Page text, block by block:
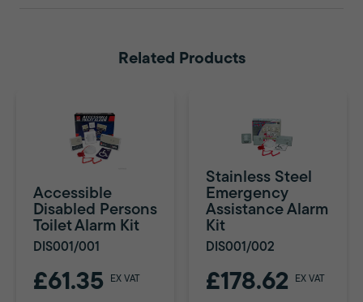
Related Products
Accessible
Disabled Persons
Toilet Alarm Kit
DIS001/001
£61.35 EX VAT
Stainless Steel
Emergency
Assistance Alarm
Kit
DIS001/002
£178.62 EX VAT